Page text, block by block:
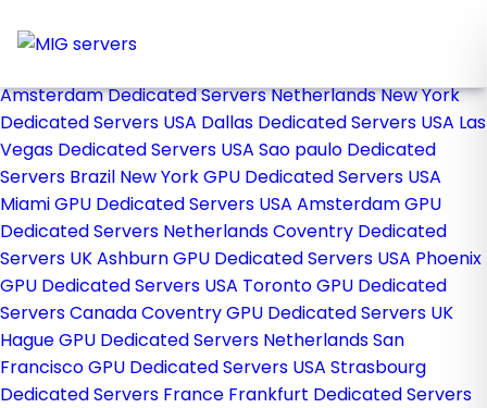
Store
Amsterdam Dedicated Servers NetherlandsNew York
Dedicated Servers USA Dallas Dedicated Servers USA Las
Vegas Dedicated Servers USA Sao paulo Dedicated
Servers Brazil New York GPU Dedicated Servers USA
Miami GPU Dedicated Servers USA Amsterdam GPU
Dedicated Servers NetherlandsCoventry Dedicated
Servers UKAshburn GPU Dedicated Servers USA Phoenix
GPU Dedicated Servers USA Toronto GPU Dedicated
Servers CanadaCoventry GPU Dedicated Servers UK
Hague GPU Dedicated Servers NetherlandsSan
Francisco GPU Dedicated Servers USA Strasbourg
Dedicated Servers France Frankfurt Dedicated Servers